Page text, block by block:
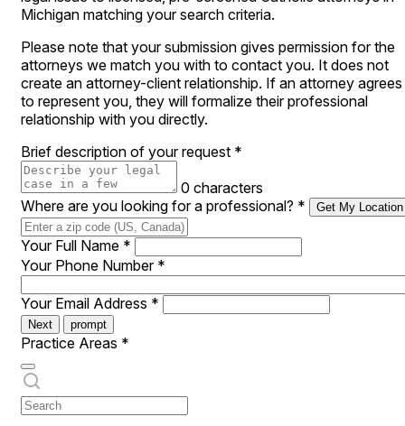
Michigan matching your search criteria.
Please note that your submission gives permission for the
attorneys we match you with to contact you. It does not
create an attorney-client relationship. If an attorney agrees
to represent you, they will formalize their professional
relationship with you directly.
Brief description of your request *
0 characters
Where are you looking for a professional? * Get My Location
Your Full Name *
Your Phone Number *
Your Email Address *
Next prompt
Practice Areas *